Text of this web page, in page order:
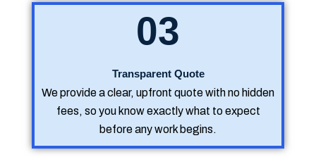
03
Transparent Quote
We provide a clear, upfront quote with no hidden
fees, so you know exactly what to expect
before any work begins.